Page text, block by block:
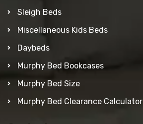
Sleigh Beds
Miscellaneous Kids Beds
Daybeds
Murphy Bed Bookcases
Murphy Bed Size
Murphy Bed Clearance Calculator